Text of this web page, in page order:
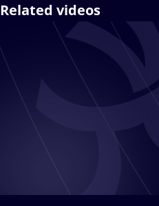
Related videos